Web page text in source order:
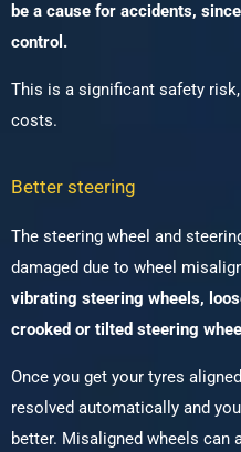
be a cause for accidents,
control.
This is a significant safety
costs.
Better steering
The steering wheel and
damaged due to wheel
vibrating steering wheels,
crooked or tilted steering
Once you get your tyres
resolved automatically and
better. Misaligned wheels can